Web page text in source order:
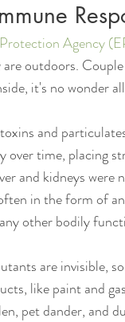
Agency
outdoors.
it's no wonder
and
time, placing
and kidneys
in the form of
other bodily
are invisible,
like paint and
pet dander, and